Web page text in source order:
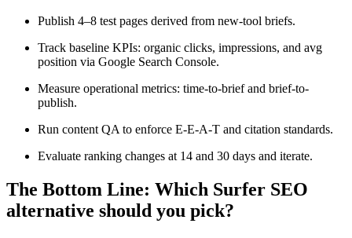
Publish 4–8 test pages derived from new-tool briefs.
Track baseline KPIs: organic clicks, impressions, and avg
position via Google Search Console.
Measure operational metrics: time-to-brief and brief-to-
publish.
Run content QA to enforce E-E-A-T and citation standards.
Evaluate ranking changes at 14 and 30 days and iterate.
The Bottom Line: Which Surfer SEO
alternative should you pick?